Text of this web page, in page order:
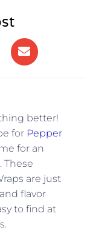
better!
for Pepper
for an
These
are just
flavor
to find at